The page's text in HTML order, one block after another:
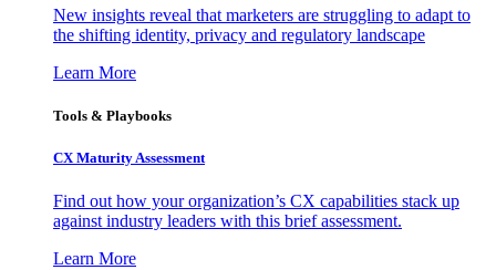
New insights reveal that marketers are struggling to adapt to
the shifting identity, privacy and regulatory landscape
Learn More
Tools & Playbooks
CX Maturity Assessment
Find out how your organization’s CX capabilities stack up
against industry leaders with this brief assessment.
Learn More